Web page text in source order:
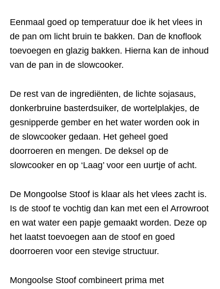
Eenmaal goed op temperatuur doe ik het vlees in
de pan om licht bruin te bakken. Dan de knoflook
toevoegen en glazig bakken. Hierna kan de inhoud
van de pan in de slowcooker.
De rest van de ingrediënten, de lichte sojasaus,
donkerbruine basterdsuiker, de wortelplakjes, de
gesnipperde gember en het water worden ook in
de slowcooker gedaan. Het geheel goed
doorroeren en mengen. De deksel op de
slowcooker en op ‘Laag’ voor een uurtje of acht.
De Mongoolse Stoof is klaar als het vlees zacht is.
Is de stoof te vochtig dan kan met een el Arrowroot
en wat water een papje gemaakt worden. Deze op
het laatst toevoegen aan de stoof en goed
doorroeren voor een stevige structuur.
Mongoolse Stoof combineert prima met